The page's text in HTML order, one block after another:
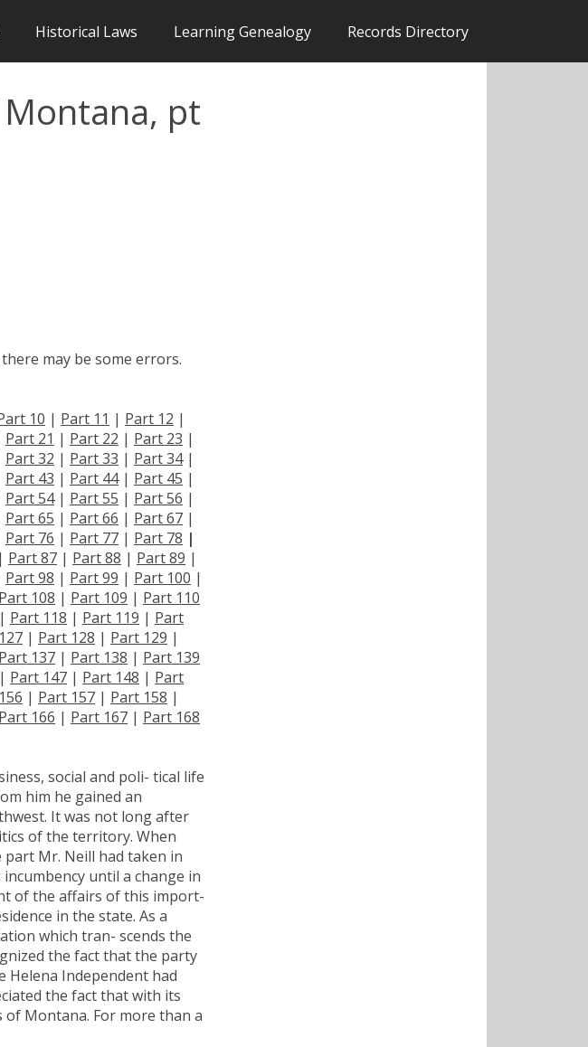
Historical Laws Learning Genealogy Records Directory
pt
may be some errors.
10 | Part 11 | Part 12 |
Part 21 | Part 22 | Part 23 |
Part 32 | Part 33 | Part 34|
Part 43 | Part 44| Part 45 |
Part 54| Part 55 | Part 56 |
Part 65 | Part 66 | Part 67 |
Part 76 | Part 77 | Part 78 |
| Part 87 | Part 88 | Part 89 |
Part 98 | Part 99 | Part 100 |
Part 108 | Part 109 | Part 110
| Part 118 | Part 119 | Part
| Part 128 | Part 129 |
Part 137 | Part 138 | Part 139
| Part 147 | Part 148 | Part
| Part 157 | Part 158 |
Part 166 | Part 167 | Part 168
social and poli- tical life
him he gained an
It was not long after
of the territory. When
part Mr. Neill had taken in
until a change in
of the affairs of this import-
in the state. As a
which tran- scends the
the fact that the party
Helena Independent had
the fact that with its
Montana. For more than a